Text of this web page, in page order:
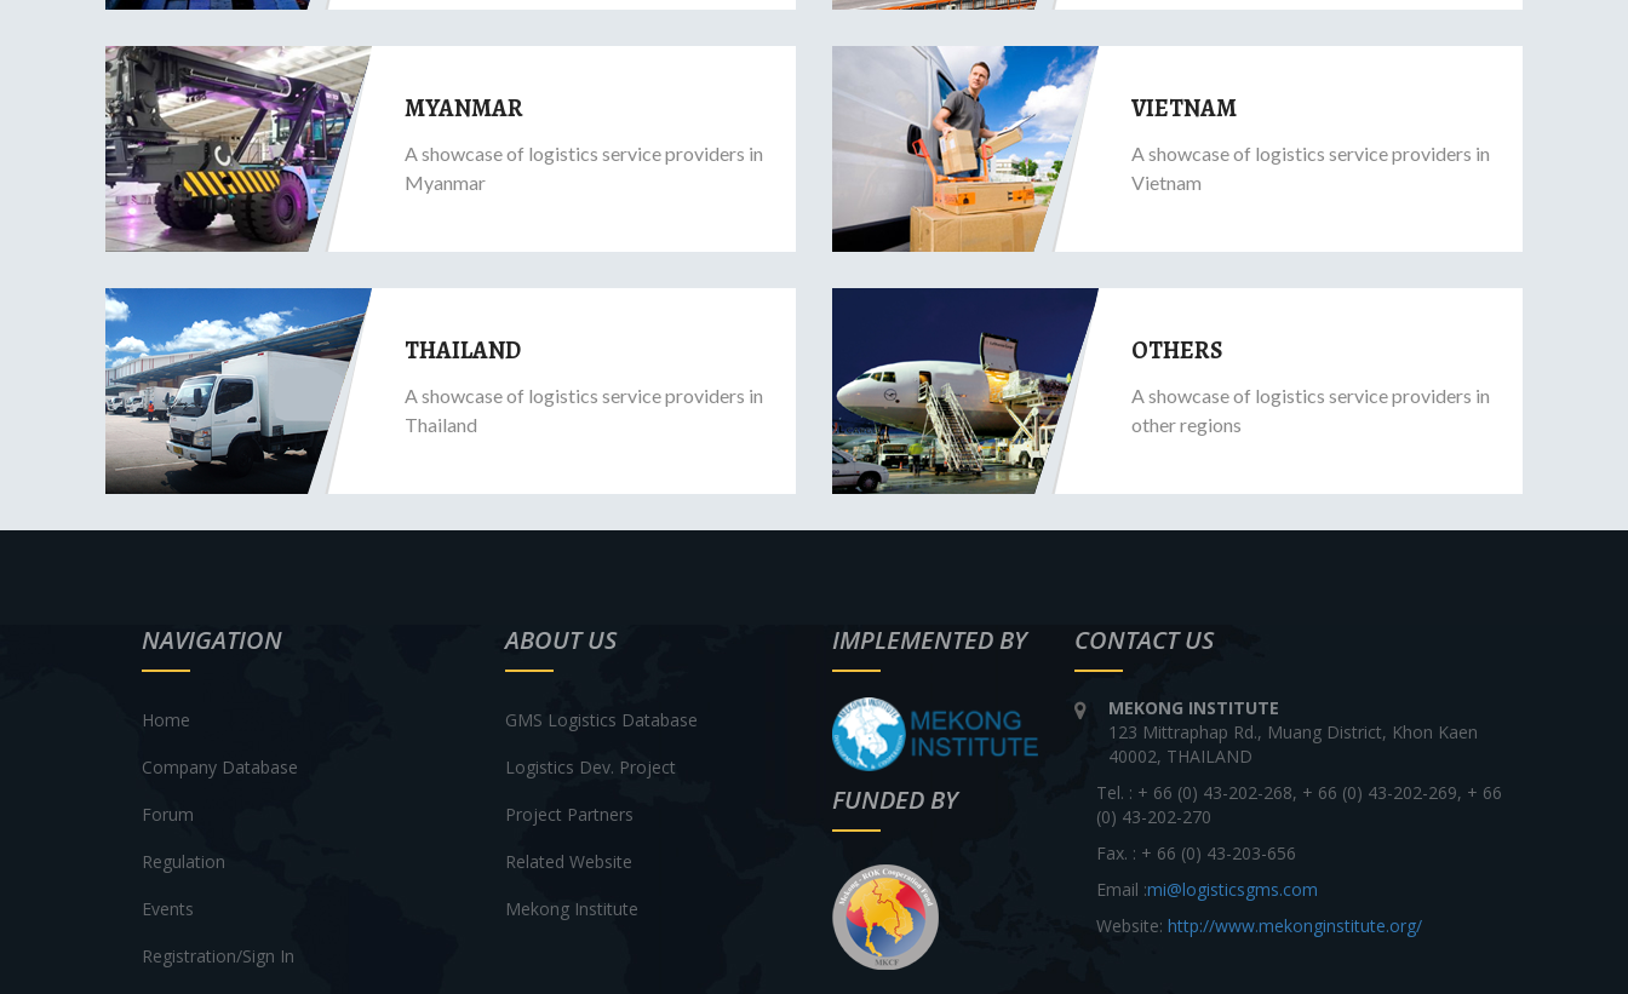
MYANMAR
A showcase of logistics service providers in
Myanmar
VIETNAM
A showcase of logistics service providers in
Vietnam
THAILAND
A showcase of logistics service providers in
Thailand
OTHERS
A showcase of logistics service providers in
other regions
NAVIGATION
Home
Company Database
Forum
Regulation
Events
Registration/Sign In
ABOUT US
GMS Logistics Database
Logistics Dev. Project
Project Partners
Related Website
Mekong Institute
IMPLEMENTED BY
FUNDED BY
CONTACT US
MEKONG INSTITUTE
123 Mittraphap Rd., Muang District, Khon Kaen
40002, THAILAND
Tel. : + 66 (0) 43-202-268, + 66 (0) 43-202-269, + 66
(0) 43-202-270
Fax. : + 66 (0) 43-203-656
Email :mi@logisticsgms.com
Website: http://www.mekonginstitute.org/